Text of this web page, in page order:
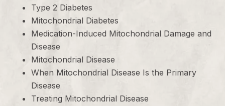
Type 2 Diabetes
Mitochondrial Diabetes
Medication-Induced Mitochondrial Damage and
Disease
Mitochondrial Disease
When Mitochondrial Disease Is the Primary
Disease
Treating Mitochondrial Disease